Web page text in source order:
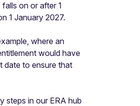
falls on or after 1
1 January 2027.
where an
would have
date to ensure that
steps in our ERA hub